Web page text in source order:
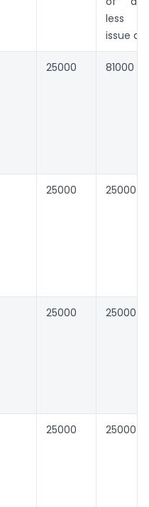
less
issue
25000 81000
25000 25000
25000 25000
25000 25000